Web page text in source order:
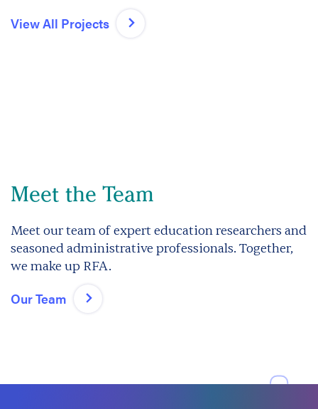
View All Projects
Meet the Team
Meet our team of expert education researchers and
seasoned administrative professionals. Together,
we make up RFA.
Our Team